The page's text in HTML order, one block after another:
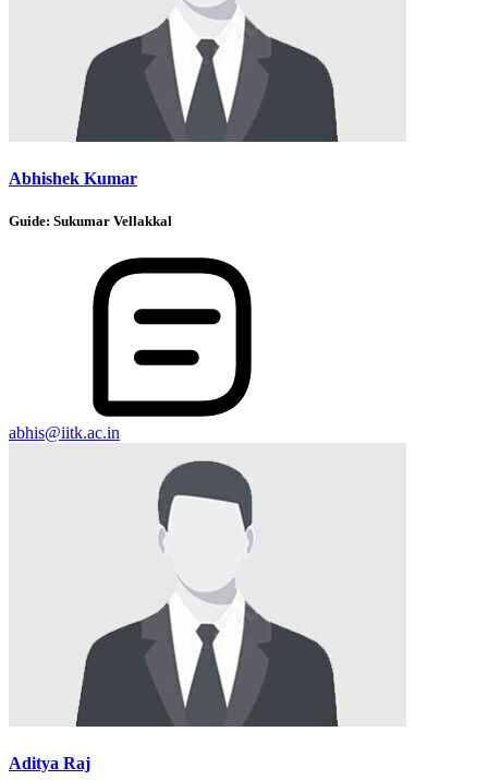
Abhishek Kumar
Guide: Sukumar Vellakkal
abhis@iitk.ac.in
Aditya Raj